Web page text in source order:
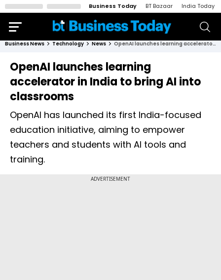
Business Today BT Bazaar India Today
Business News Technology News OpenAI launches learning accelerator in India to bring AI into classrooms
OpenAI launches learning
accelerator in India to bring AI into
classrooms
OpenAI has launched its first India-focused
education initiative, aiming to empower
teachers and students with AI tools and
training.